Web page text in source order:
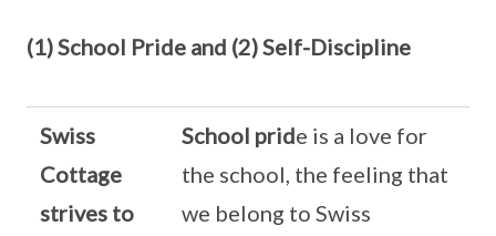
(1) School Pride and (2) Self-Discipline
Swiss
Cottage
strives to
School pride is a love for
the school, the feeling that
we belong to Swiss